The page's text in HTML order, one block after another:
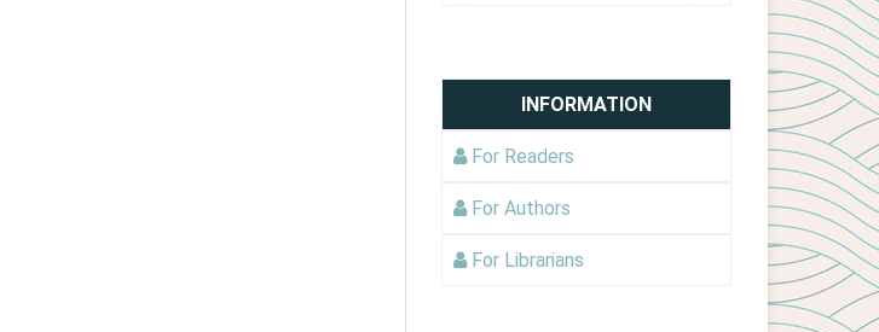
INFORMATION
For Readers
For Authors
For Librarians